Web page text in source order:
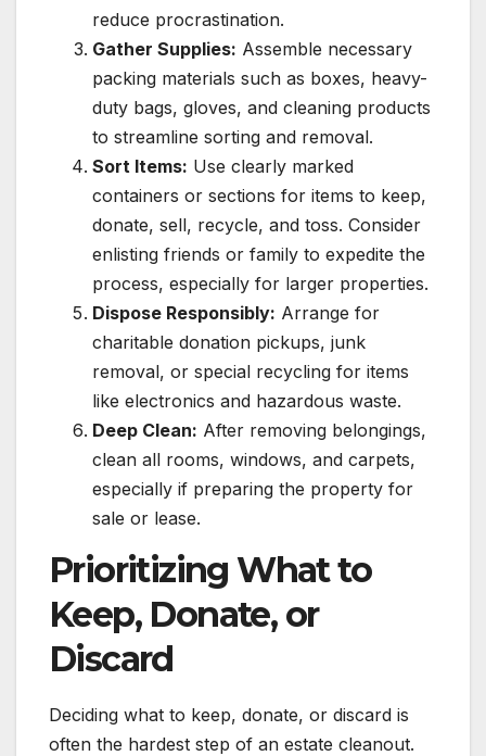
reduce procrastination.
Gather Supplies: Assemble necessary
packing materials such as boxes, heavy-
duty bags, gloves, and cleaning products
to streamline sorting and removal.
Sort Items: Use clearly marked
containers or sections for items to keep,
donate, sell, recycle, and toss. Consider
enlisting friends or family to expedite the
process, especially for larger properties.
Dispose Responsibly: Arrange for
charitable donation pickups, junk
removal, or special recycling for items
like electronics and hazardous waste.
Deep Clean: After removing belongings,
clean all rooms, windows, and carpets,
especially if preparing the property for
sale or lease.
Prioritizing What to
Keep, Donate, or
Discard
Deciding what to keep, donate, or discard is
often the hardest step of an estate cleanout.